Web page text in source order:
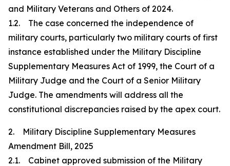
and Military Veterans and Others of 2024.
1.2. The case concerned the independence of
military courts, particularly two military courts of first
instance established under the Military Discipline
Supplementary Measures Act of 1999, the Court of a
Military Judge and the Court of a Senior Military
Judge. The amendments will address all the
constitutional discrepancies raised by the apex court.
2. Military Discipline Supplementary Measures
Amendment Bill, 2025
2.1. Cabinet approved submission of the Military